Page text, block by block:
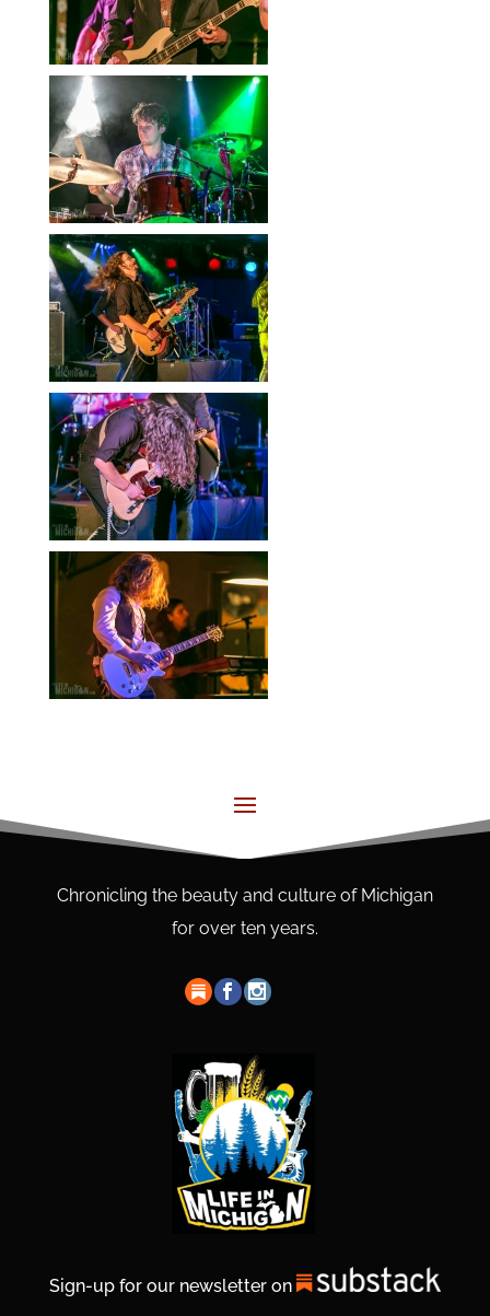
Chronicling the beauty and culture of Michigan
for over ten years.
Sign-up for our newsletter on